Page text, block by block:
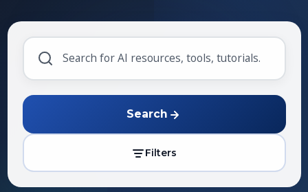
Search
Filters